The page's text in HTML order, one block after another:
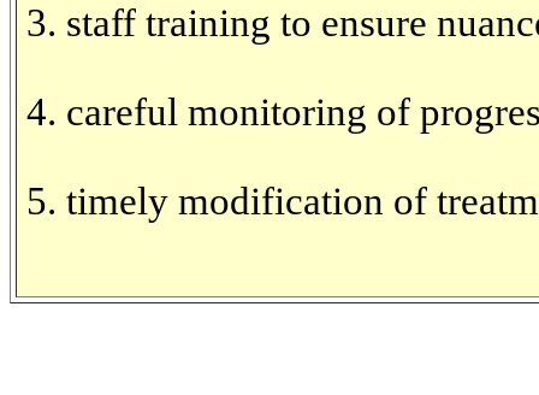
3. staff training to ensure
4. careful monitoring of
5. timely modification of